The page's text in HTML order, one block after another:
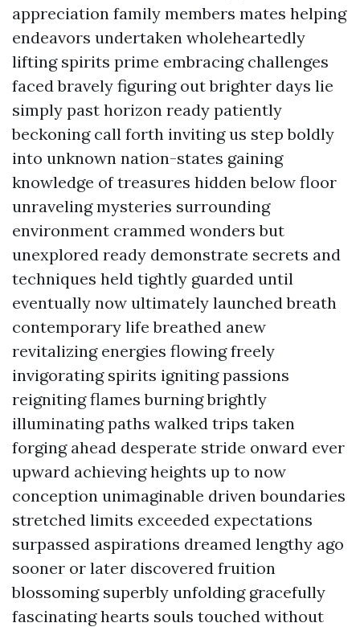
appreciation family members mates helping
endeavors undertaken wholeheartedly
lifting spirits prime embracing challenges
faced bravely figuring out brighter days lie
simply past horizon ready patiently
beckoning call forth inviting us step boldly
into unknown nation-states gaining
knowledge of treasures hidden below floor
unraveling mysteries surrounding
environment crammed wonders but
unexplored ready demonstrate secrets and
techniques held tightly guarded until
eventually now ultimately launched breath
contemporary life breathed anew
revitalizing energies flowing freely
invigorating spirits igniting passions
reigniting flames burning brightly
illuminating paths walked trips taken
forging ahead desperate stride onward ever
upward achieving heights up to now
conception unimaginable driven boundaries
stretched limits exceeded expectations
surpassed aspirations dreamed lengthy ago
sooner or later discovered fruition
blossoming superbly unfolding gracefully
fascinating hearts souls touched without